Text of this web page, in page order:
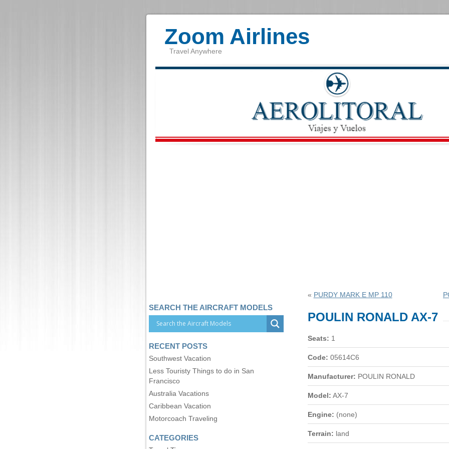
Zoom Airlines
Travel Anywhere
« PURDY MARK E MP 110
POULIN RONALD AX-7
Seats: 1
Code: 05614C6
Manufacturer: POULIN RONALD
Model: AX-7
Engine: (none)
Terrain: land
SEARCH THE AIRCRAFT MODELS
RECENT POSTS
Southwest Vacation
Less Touristy Things to do in San
Francisco
Australia Vacations
Caribbean Vacation
Motorcoach Traveling
CATEGORIES